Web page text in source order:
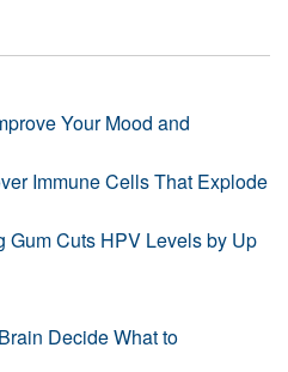
Your Mood and
Immune Cells That Explode
Gum Cuts HPV Levels by Up
Decide What to